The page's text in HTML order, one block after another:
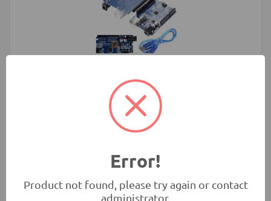
Development Boards and Programmers
Error!
Product not found, please try again or contact
administrator.